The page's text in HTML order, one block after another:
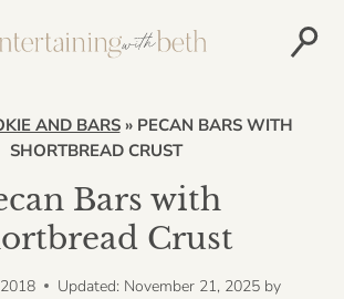
AND BARS » PECAN BARS WITH
SHORTBREAD CRUST
Bars with
Crust
Updated: November 21, 2025 by